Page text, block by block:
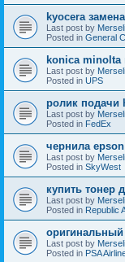
kyocera
Last post by
Posted in General
konica minolta
Last post by
Posted in UPS
ролик подачи
Last post by
Posted in FedEx
чернила
Last post by
Posted in SkyWest
купить тонер
Last post by
Posted in Republic
Last post by
Posted in PSA